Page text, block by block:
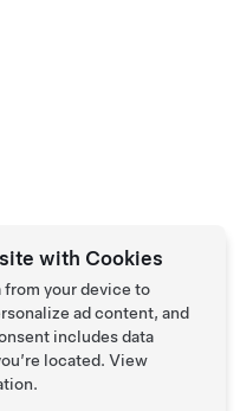
with Cookies
from your device to
ad content, and
includes data
located. View